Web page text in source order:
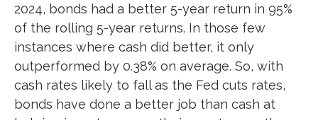
2024, bonds had a better 5-year return in 95%
of the rolling 5-year returns. In those few
instances where cash did better, it only
outperformed by 0.38% on average. So, with
cash rates likely to fall as the Fed cuts rates,
bonds have done a better job than cash at